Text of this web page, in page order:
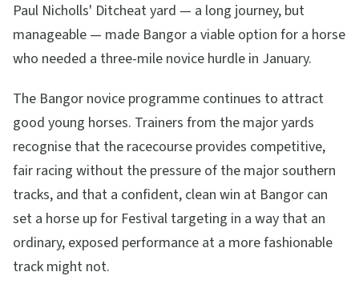
Paul Nicholls' Ditcheat yard — a long journey, but
manageable — made Bangor a viable option for a horse
who needed a three-mile novice hurdle in January.
The Bangor novice programme continues to attract
good young horses. Trainers from the major yards
recognise that the racecourse provides competitive,
fair racing without the pressure of the major southern
tracks, and that a confident, clean win at Bangor can
set a horse up for Festival targeting in a way that an
ordinary, exposed performance at a more fashionable
track might not.